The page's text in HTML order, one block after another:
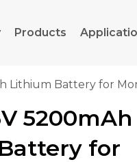
Products
Lithium Battery for
5200mAh
for